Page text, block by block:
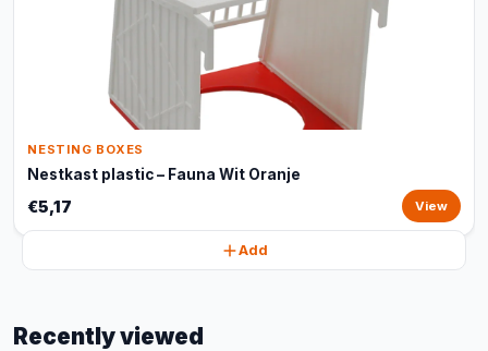
NESTING BOXES
Nestkast plastic – Fauna Wit Oranje
€5,17 View
Add
Recently viewed